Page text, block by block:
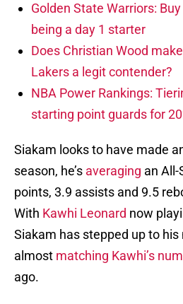
Golden State Warriors: Buy
being a day 1 starter
Does Christian Wood
Lakers a legit contender?
NBA Power Rankings:
starting point guards for
Siakam looks to have made
season, he’s averaging an All-
points, 3.9 assists and 9.5
With Kawhi Leonard now
Siakam has stepped up to
almost matching Kawhi’s
ago.